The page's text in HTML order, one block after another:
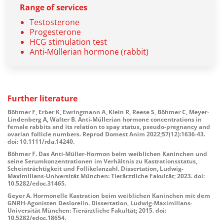
Range of services
Testosterone
Progesterone
HCG stimulation test
Anti-Müllerian hormone (rabbit)
Further literature
Böhmer F, Erber K, Ewringmann A, Klein R, Reese S, Böhmer C, Meyer-
Lindenberg A, Walter B. Anti-Müllerian hormone concentrations in
female rabbits and its relation to spay status, pseudo-pregnancy and
ovarian follicle numbers. Reprod Domest Anim 2022;57(12):1636-43.
doi: 10.1111/rda.14240.
Böhmer F. Das Anti-Müller-Hormon beim weiblichen Kaninchen und
seine Serumkonzentrationen im Verhältnis zu Kastrationsstatus,
Scheinträchtigkeit und Follikelanzahl. Dissertation, Ludwig-
Maximilians-Universität München: Tierärztliche Fakultät; 2023. doi:
10.5282/edoc.31465.
Geyer A. Hormonelle Kastration beim weiblichen Kaninchen mit dem
GNRH-Agonisten Deslorelin. Dissertation, Ludwig-Maximilians-
Universität München: Tierärztliche Fakultät; 2015. doi:
10.5282/edoc.18654.